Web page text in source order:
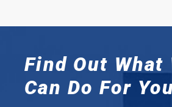
Find Out What
Can Do For